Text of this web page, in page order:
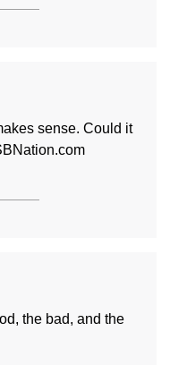
sense. Could it
the bad, and the